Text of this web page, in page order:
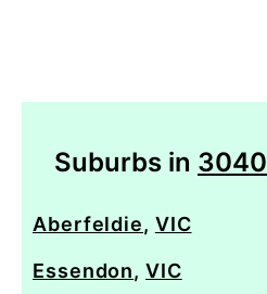
Suburbs in 3040
Aberfeldie, VIC
Essendon,VIC